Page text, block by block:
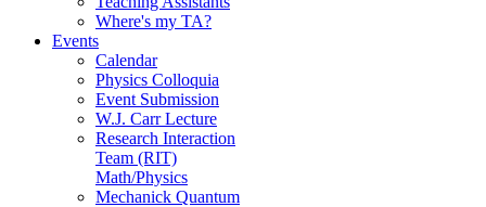
Where's my TA?
Events
Calendar
Physics Colloquia
Event Submission
W.J. Carr Lecture
Research Interaction
Team (RIT)
Math/Physics
Mechanick Quantum